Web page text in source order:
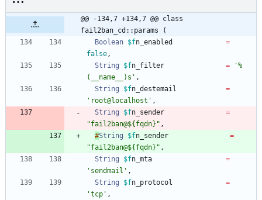
@@ -134,7 +134,7 @@ class
fail2ban_cd::params (
Boolean $fn_enabled
=
false,
String
$fn_filter =
'%
(__name__)s' ,
String
$fn_destemail
=
'root@localhost' ,
String
$fn_sender
=
"fail2ban@${fqdn}" ,
#String $fn_sender
=
"fail2ban@${fqdn}" ,
String
$fn_mta
=
'sendmail' ,
String
$fn_protocol
=
'tcp' ,